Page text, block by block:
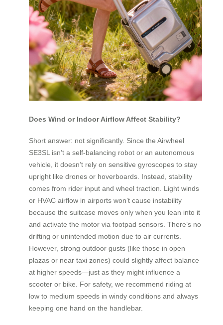
Does Wind or Indoor Airflow Affect Stability?
Short answer: not significantly. Since the Airwheel
SE3SL isn’t a self-balancing robot or an autonomous
vehicle, it doesn’t rely on sensitive gyroscopes to stay
upright like drones or hoverboards. Instead, stability
comes from rider input and wheel traction. Light winds
or HVAC airflow in airports won’t cause instability
because the suitcase moves only when you lean into it
and activate the motor via footpad sensors. There’s no
drifting or unintended motion due to air currents.
However, strong outdoor gusts (like those in open
plazas or near taxi zones) could slightly affect balance
at higher speeds—just as they might influence a
scooter or bike. For safety, we recommend riding at
low to medium speeds in windy conditions and always
keeping one hand on the handlebar.